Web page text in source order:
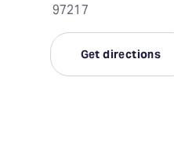
97217
Get directions